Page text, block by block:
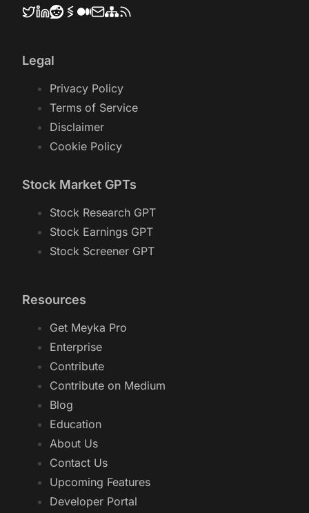
Legal
Privacy Policy
Terms of Service
Disclaimer
Cookie Policy
Stock Market GPTs
Stock Research GPT
Stock Earnings GPT
Stock Screener GPT
Resources
Get Meyka Pro
Enterprise
Contribute
Contribute on Medium
Blog
Education
About Us
Contact Us
Upcoming Features
Developer Portal